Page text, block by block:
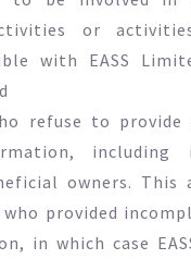
or
with EASS
refuse to provide
including
owners. This
provided
in which case